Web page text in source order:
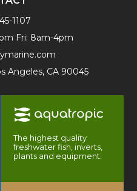
1107
Fri: 8am-4pm
Angeles, CA 90045
The highest quality
freshwater fish, inverts,
plants and equipment.